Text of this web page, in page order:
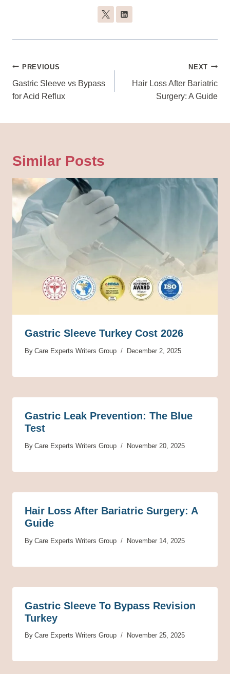
Post
Navigation
PREVIOUS
Gastric Sleeve vs Bypass
for Acid Reflux
NEXT
Hair Loss After Bariatric
Surgery: A Guide
Similar Posts
Gastric Sleeve Turkey Cost 2026
By Care Experts Writers Group December 2, 2025
Gastric Leak Prevention: The Blue
Test
By Care Experts Writers Group November 20, 2025
Hair Loss After Bariatric Surgery: A
Guide
By Care Experts Writers Group November 14, 2025
Gastric Sleeve To Bypass Revision
Turkey
By Care Experts Writers Group November 25, 2025